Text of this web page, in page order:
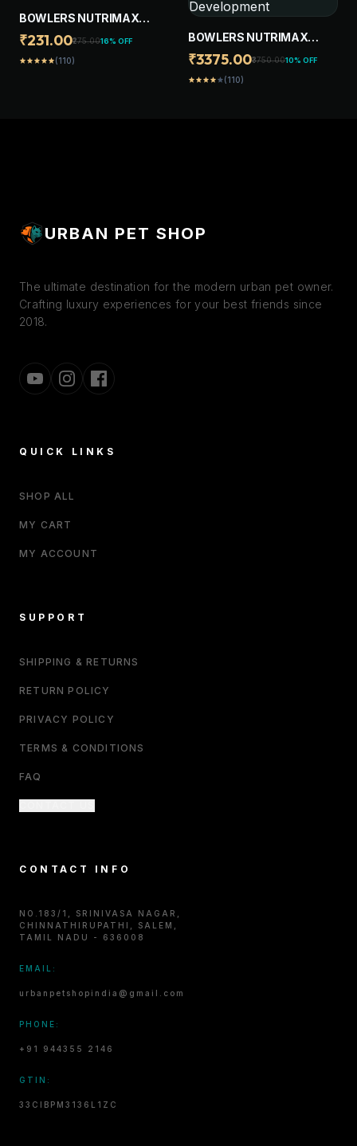
BOWLERS NUTRIMAX
ADULT DRY DOG FOOD |
CHICKEN & VEGETABLES |
1.2 KG PROTEIN | SMOOTH
₹231.00₹275.0016% OFF
starstarstarstarstar(110)
BOWLERS NUTRIMAX
PUPPY DRY DOG FOOD |
CHICKEN & MILK |20 KG |
SMOOTH DIGESTION &
₹3375.00₹3750.0010% OFF
starstarstarstarstar(110)
URBAN PET SHOP
The ultimate destination for the modern urban pet owner.
Crafting luxury experiences for your best friends since
2018.
QUICK LINKS
SHOP ALL
MY CART
MY ACCOUNT
SUPPORT
SHIPPING & RETURNS
RETURN POLICY
PRIVACY POLICY
TERMS & CONDITIONS
FAQ
CONTACT INFO
NO.183/1, SRINIVASA NAGAR,
CHINNATHIRUPATHI, SALEM,
TAMIL NADU - 636008
EMAIL:
urbanpetshopindia@gmail.com
PHONE:
+91 944355 2146
GTIN:
33CIBPM3136L1ZC